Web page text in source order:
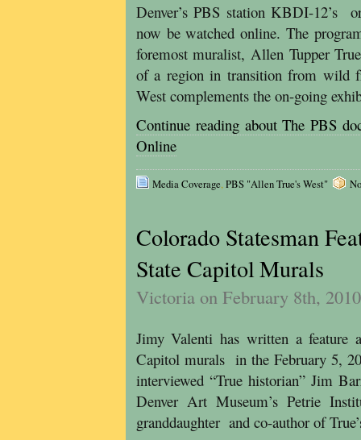
Denver’s PBS station KBDI-12’s
now be watched online. The
foremost muralist, Allen Tupper
of a region in transition from wild
West complements the on-going
Continue reading about The PBS
Online
Media Coverage,PBS "Allen True's West"
Colorado Statesman
State Capitol Murals
Victoria on February 8th, 2010
Jimy Valenti has written a feature
Capitol murals in the February 5,
interviewed “True historian” Jim
Denver Art Museum’s Petrie
granddaughter and co-author of